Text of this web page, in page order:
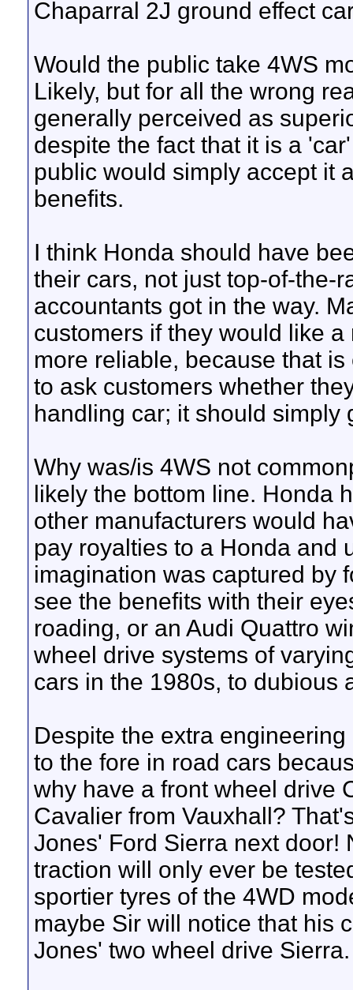
Chaparral 2J ground effect
Would the public take 4WS
Likely, but for all the wrong
generally perceived as
despite the fact that it is a
public would simply accept it
benefits.
I think Honda should have
their cars, not just top-of-the-
accountants got in the way.
customers if they would like
more reliable, because that
to ask customers whether
handling car; it should simply
Why was/is 4WS not
likely the bottom line. Honda
other manufacturers would
pay royalties to a Honda and
imagination was captured by
see the benefits with their
roading, or an Audi Quattro
wheel drive systems of
cars in the 1980s, to dubious
Despite the extra
to the fore in road cars
why have a front wheel drive
Cavalier from Vauxhall?
Jones' Ford Sierra next door!
traction will only ever be
sportier tyres of the 4WD
maybe Sir will notice that his
Jones' two wheel drive Sierra.